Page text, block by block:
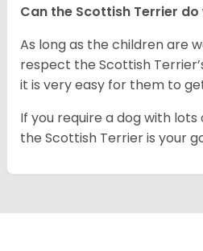
Can the Scottish Terrier
As long as the children are
respect the Scottish
it is very easy for them to
If you require a dog with
the Scottish Terrier is your